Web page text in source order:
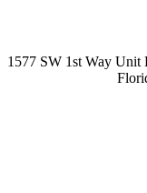
1577 SW 1st Way Unit